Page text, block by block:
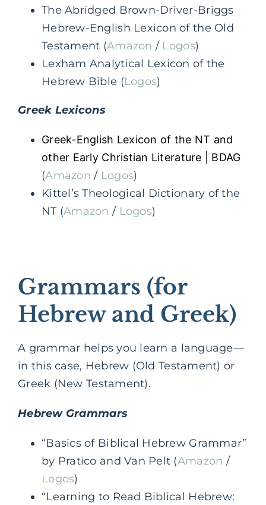
The Abridged Brown-Driver-Briggs
Hebrew-English Lexicon of the Old
Testament (Amazon / Logos)
Lexham Analytical Lexicon of the
Hebrew Bible (Logos)
Greek Lexicons
Greek-English Lexicon of the NT and
other Early Christian Literature | BDAG
(Amazon / Logos)
Kittel’s Theological Dictionary of the
NT (Amazon / Logos)
Grammars (for
Hebrew and Greek)
A grammar helps you learn a language—
in this case, Hebrew (Old Testament) or
Greek (New Testament).
Hebrew Grammars
“Basics of Biblical Hebrew Grammar”
by Pratico and Van Pelt (Amazon /
Logos)
“Learning to Read Biblical Hebrew: